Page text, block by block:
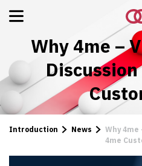
Why 4me –
Introduction News
Why
4me